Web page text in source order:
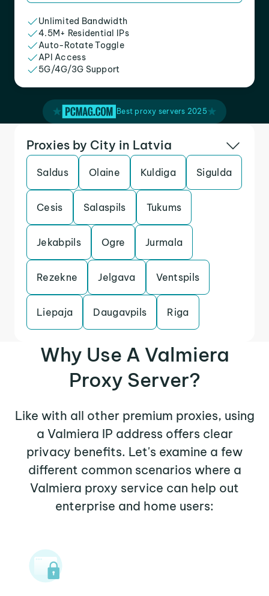
Unlimited Bandwidth
4.5M+ Residential IPs
Auto-Rotate Toggle
API Access
5G/4G/3G Support
Best proxy servers 2025
Proxies by City in Latvia
Saldus Olaine Kuldiga Sigulda
Cesis Salaspils Tukums
Jekabpils Ogre Jurmala
Rezekne Jelgava Ventspils
Liepaja Daugavpils Riga
Why Use A Valmiera
Proxy Server?
Like with all other premium proxies, using
a Valmiera IP address offers clear
privacy benefits. Let's examine a few
different common scenarios where a
Valmiera proxy service can help out
enterprise and home users: